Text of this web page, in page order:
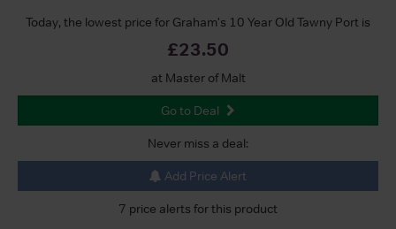
Today, the lowest price for Graham's 10 Year Old Tawny Port is
£23.50
at Master of Malt
Go to Deal
Never miss a deal:
Add Price Alert
7 price alerts for this product